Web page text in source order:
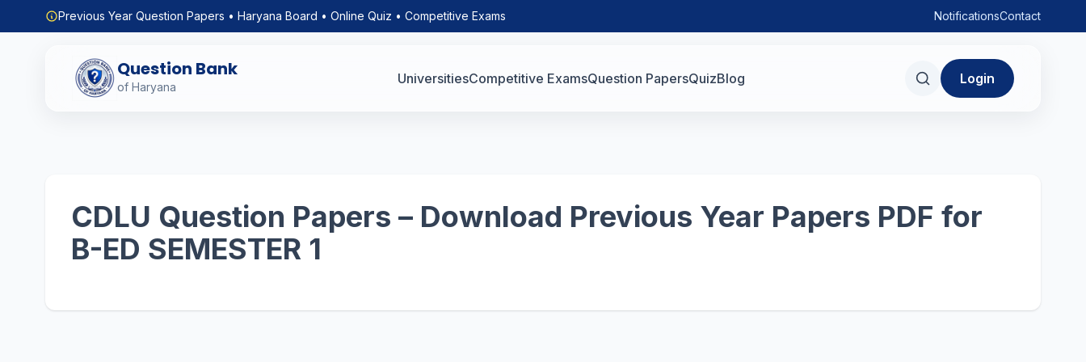
Previous Year Question Papers • Haryana Board • Online Quiz • Competitive Exams NotificationsContact
Question Bank
of Haryana
UniversitiesCompetitive ExamsQuestion PapersQuizBlog Login
CDLU Question Papers – Download Previous Year Papers PDF for
B-ED SEMESTER 1